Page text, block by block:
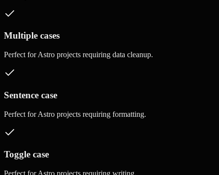
Multiple cases
Perfect forAstro projects requiring data cleanup.
Sentence case
Perfect forAstro projects requiring formatting.
Toggle case
Perfect forAstro projects requiring writing.